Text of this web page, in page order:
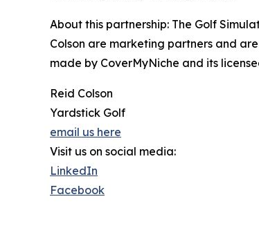
About this partnership: The Golf
Colson are marketing partners and
made by CoverMyNiche and its
Reid Colson
Yardstick Golf
email us here
Visit us on social media:
LinkedIn
Facebook